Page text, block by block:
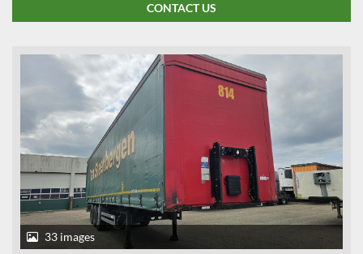
CONTACT US
33 images